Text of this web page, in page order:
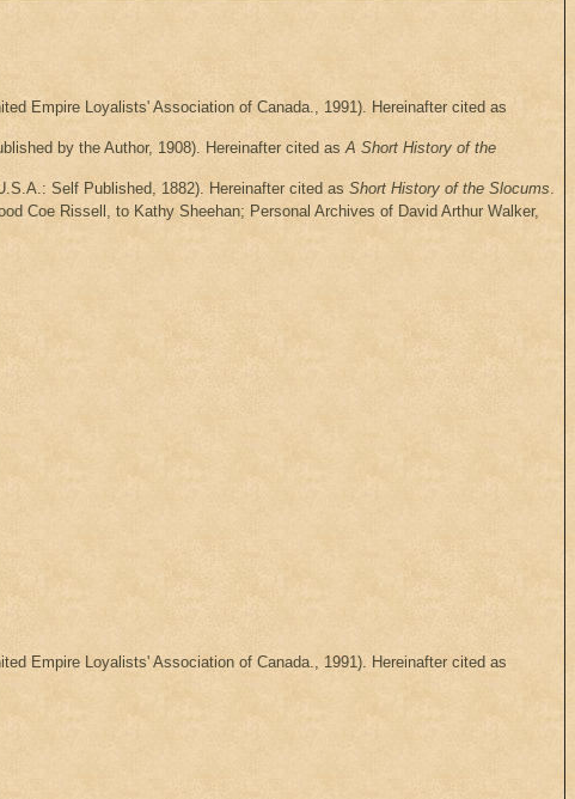
Empire Loyalists' Association of Canada., 1991). Hereinafter cited as
by the Author, 1908). Hereinafter cited asA Short History of the
Self Published, 1882). Hereinafter cited as Short History of the Slocums.
Coe Rissell, to Kathy Sheehan; Personal Archives of David Arthur Walker,
Empire Loyalists' Association of Canada., 1991). Hereinafter cited as